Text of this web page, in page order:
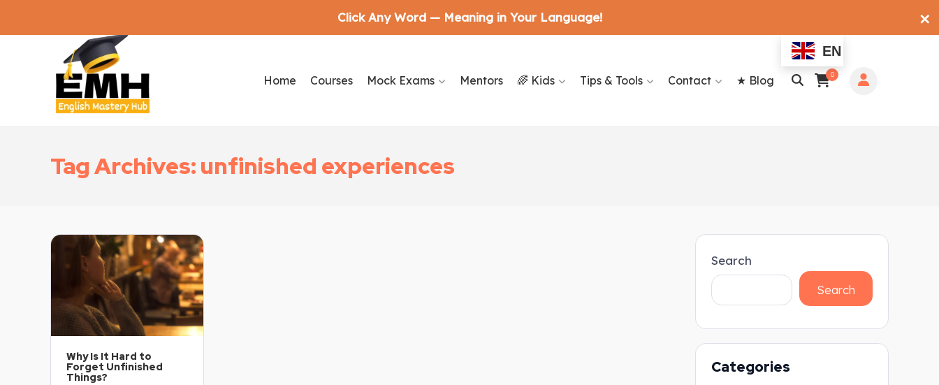
0
Home Courses Mock Exams Mentors 🌈 Kids Tips & Tools Contact ★ Blog
EN
Tag Archives: unfinished experiences
Why Is It Hard to
Forget Unfinished
Things?
Search
Search
Categories
Click Any Word — Meaning in Your Language! ✕